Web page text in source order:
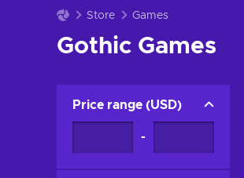
Store Games
Gothic Games
Price range (USD)
-